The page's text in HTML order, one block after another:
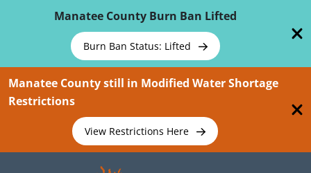
Manatee County Burn Ban Lifted
Burn Ban Status: Lifted
Manatee County still in Modified Water Shortage
Restrictions
View Restrictions Here